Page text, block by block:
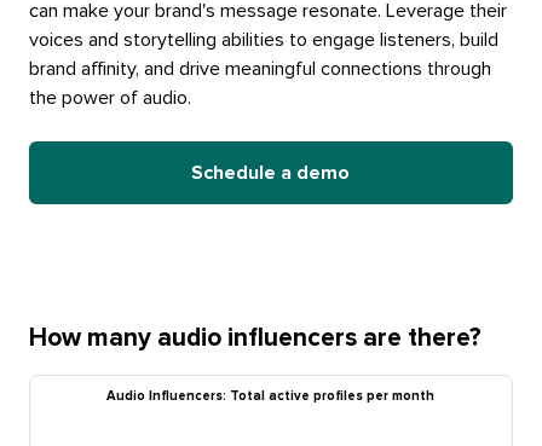
can make your brand's message resonate. Leverage their
voices and storytelling abilities to engage listeners, build
brand affinity, and drive meaningful connections through
the power of audio.
Schedule a demo
How many audio influencers are there?
Audio Influencers: Total active profiles per month